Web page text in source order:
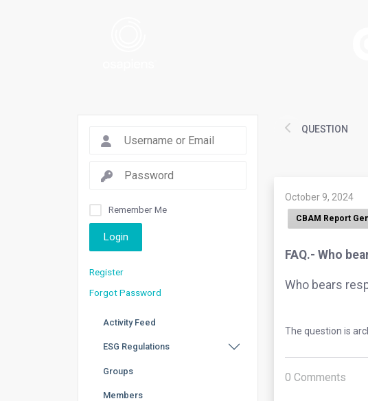
Remember Me
Login
Register
Forgot Password
Activity Feed
ESG Regulations
Groups
Members
QUESTION
October 9, 2024
CBAM Report
FAQ.- Who
Who bears
The question is
0 Comments